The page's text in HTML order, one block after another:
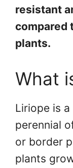
resistant
compared
plants.
What
Liriope is
perennial
or border
plants